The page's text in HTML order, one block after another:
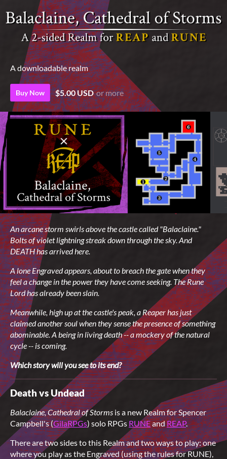
A downloadable realm
Buy Now $5.00 USD or more
An arcane storm swirls above the castle called "Balaclaine."
Bolts of violet lightningstreak down through the sky. And
DEATH has arrived here.
A lone Engraved appears, about to breach the gate when they
feel a change in the power they have come seeking. The Rune
Lord has already been slain.
Meanwhile, high up at the castle's peak, a Reaper has just
claimed another soulwhen they sense the presence of something
abominable. A being in living death -- a mockery of the natural
cycle -- is coming.
Which story will you see to its end?
Death vs Undead
Balaclaine, Cathedral of Storms is a new Realm for Spencer
Campbell's (GilaRPGs) solo RPGs RUNEandREAP.
There are two sides to this Realm and two ways to play: one
where you play as the Engraved (using the rules for RUNE),